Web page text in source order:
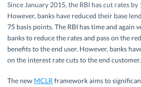
Since January 2015, the RBI has cut rates by
However, banks have reduced their base
75 basis points. The RBI has time and again
banks to reduce the rates and pass on the
benefits to the end user. However, banks
on the interest rate cuts to the end customer.
The new MCLR framework aims to